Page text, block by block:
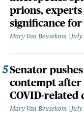
prions, experts
significance
Mary Van Beusekom July
Senator
contempt after
COVID-related
Mary Van Beusekom July